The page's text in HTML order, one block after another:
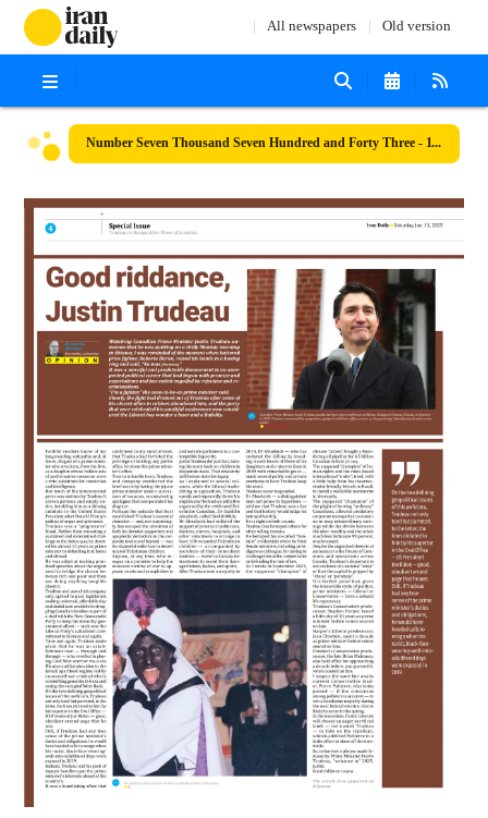
All newspapers Old version
Number Seven Thousand Seven Hundred and Forty Three - 11 January 2025